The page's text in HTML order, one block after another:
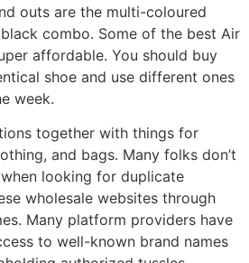
outs are the multi-coloured
combo. Some of the best Air
affordable. You should buy
shoe and use different ones
week.
together with things for
and bags. Many folks don’t
looking for duplicate
wholesale websites through
Many platform providers have
to well-known brand names